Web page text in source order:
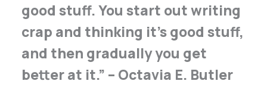
good stuff. You start out writing
crap and thinking it’s good stuff,
and then gradually you get
better at it.” – Octavia E. Butler